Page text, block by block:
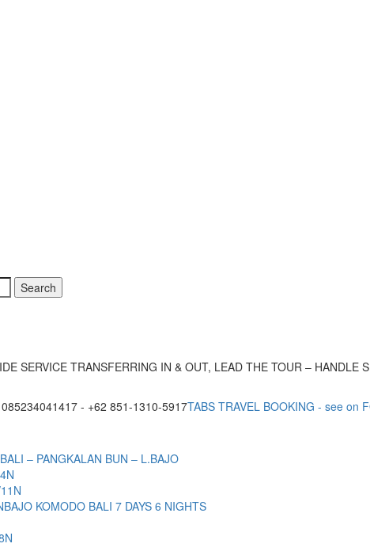
SERVICE TRANSFERRING IN & OUT, LEAD THE TOUR –
- +62 851-1310-5917TABS TRAVEL BOOKING - see on
– PANGKALAN BUN – L.BAJO
KOMODO BALI 7 DAYS 6 NIGHTS